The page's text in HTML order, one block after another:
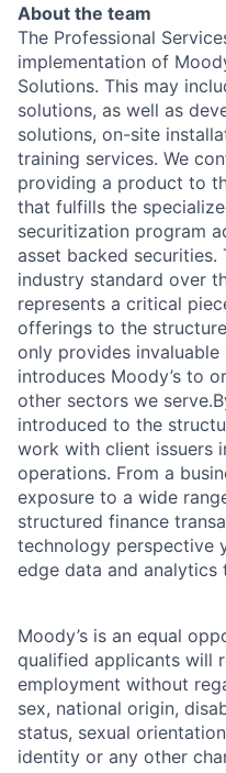
About the team
The Professional
implementation of
Solutions. This may
solutions, as well as
solutions, on-site
training services. We
providing a product to
that fulfills the
securitization program
asset backed
industry standard over
represents a critical
offerings to the
only provides
introduces Moody’s to
other sectors we
introduced to the
work with client issuers
operations. From a
exposure to a wide
structured finance
technology perspective
edge data and analytics
Moody’s is an equal
qualified applicants will
employment without
sex, national origin,
status, sexual
identity or any other